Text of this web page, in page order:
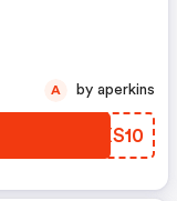
PEXS10
A by aperkins